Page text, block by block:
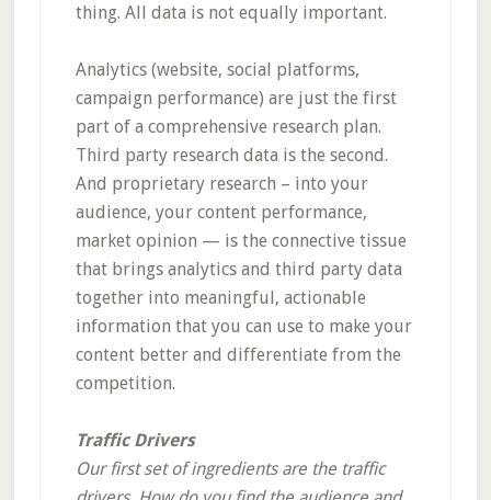
thing. All data is not equally important.
Analytics (website, social platforms,
campaign performance) are just the first
part of a comprehensive research plan.
Third party research data is the second.
And proprietary research – into your
audience, your content performance,
market opinion — is the connective tissue
that brings analytics and third party data
together into meaningful, actionable
information that you can use to make your
content better and differentiate from the
competition.
Traffic Drivers
Our first set of ingredients are the traffic